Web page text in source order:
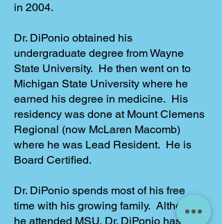
in 2004.
Dr. DiPonio obtained his
undergraduate degree from Wayne
State University. He then went on to
Michigan State University where he
earned his degree in medicine. His
residency was done at Mount Clemens
Regional (now McLaren Macomb)
where he was Lead Resident. He is
Board Certified.
Dr. DiPonio spends most of his free
time with his growing family. Although
he attended MSU, Dr. DiPonio has